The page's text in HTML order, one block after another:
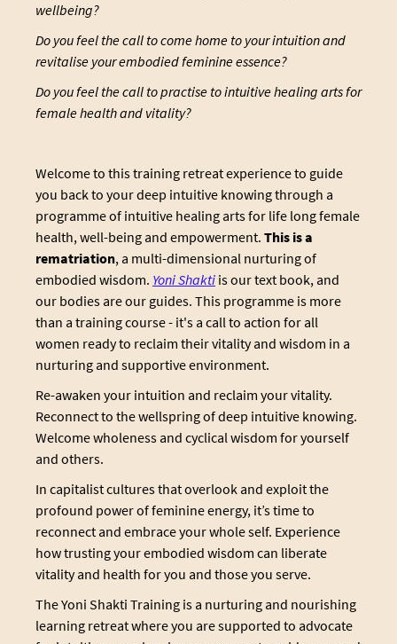
wellbeing?
Do you feel the call to come home to your intuition and
revitalise your embodied feminine essence?
Do you feel the call to practise to intuitive healing arts for
female health and vitality?
Welcome to this training retreat experience to guide
you back to your deep intuitive knowing through a
programme of intuitive healing arts for life long female
health, well-being and empowerment. This is a
rematriation, a multi-dimensional nurturing of
embodied wisdom. Yoni Shakti is our text book, and
our bodies are our guides. This programme is more
than a training course - it's a call to action for all
women ready to reclaim their vitality and wisdom in a
nurturing and supportive environment.
Re-awaken your intuition and reclaim your vitality.
Reconnect to the wellspring of deep intuitive knowing.
Welcome wholeness and cyclical wisdom for yourself
and others.
In capitalist cultures that overlook and exploit the
profound power of feminine energy, it’s time to
reconnect and embrace your whole self. Experience
how trusting your embodied wisdom can liberate
vitality and health for you and those you serve.
The Yoni Shakti Training is a nurturing and nourishing
learning retreat where you are supported to advocate